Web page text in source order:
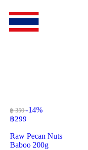
฿ 350-14%
฿299
Raw Pecan Nuts
Baboo 200g